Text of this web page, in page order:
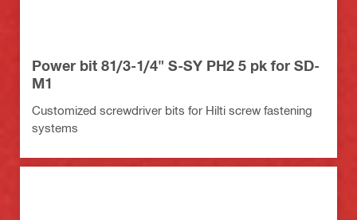
Power bit 81/3-1/4" S-SY PH2 5 pk for SD-
M1
Customized screwdriver bits for Hilti screw fastening
systems